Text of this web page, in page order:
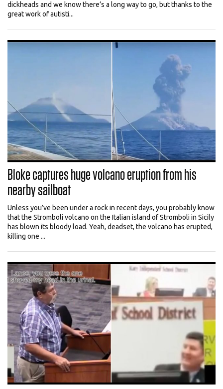
dickheads and we know there’s a long way to go, but thanks to the
great work of autisti...
Bloke captures huge volcano eruption from his
nearby sailboat
Unless you’ve been under a rock in recent days, you probably know
that the Stromboli volcano on the Italian island of Stromboli in Sicily
has blown its bloody load. Yeah, deadset, the volcano has erupted,
killing one ...